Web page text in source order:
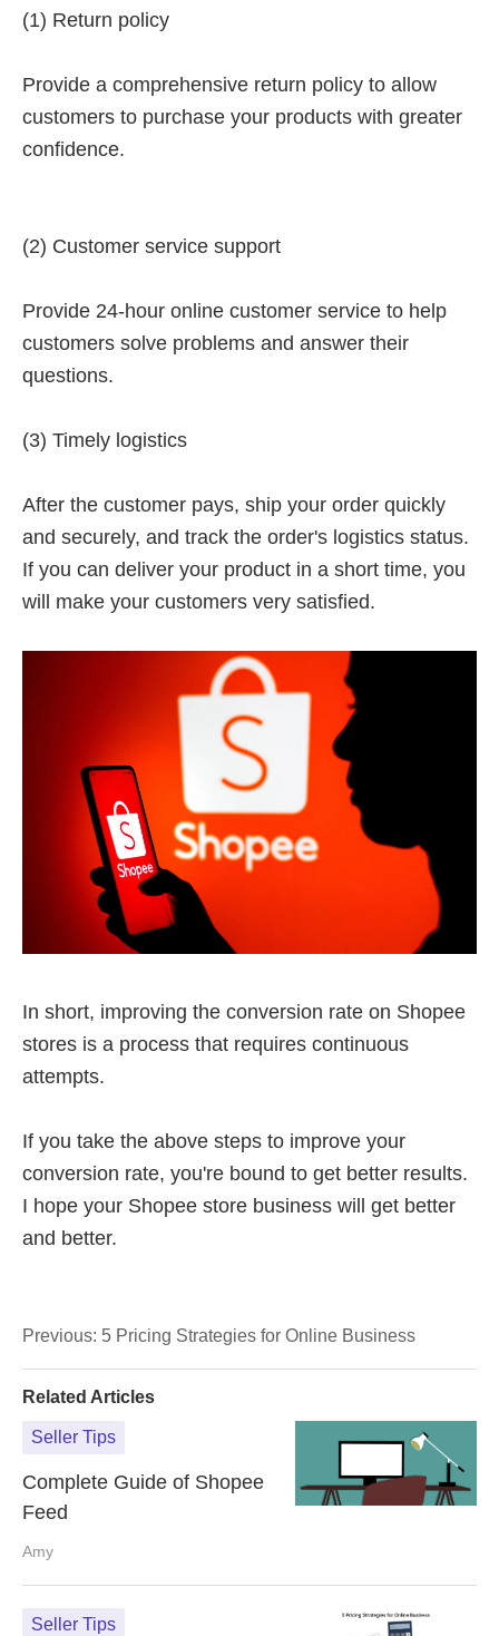
Previous: 5 Pricing Strategies for Online Business
Related Articles
Seller Tips
Complete Guide of Shopee
Feed
Amy
Seller Tips